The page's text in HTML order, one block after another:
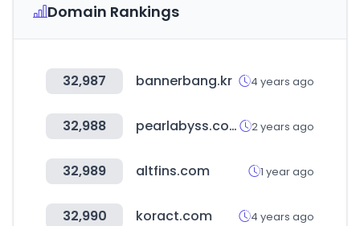
Domain Rankings
32,987 bannerbang.kr 4 years ago
32,988 pearlabyss.com 2 years ago
32,989 altfins.com 1 year ago
32,990 koract.com 4 years ago